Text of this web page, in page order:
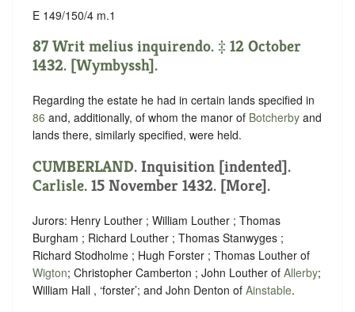
E 149/150/4 m.1
87 Writ melius inquirendo. ‡ 12 October
1432. [Wymbyssh].
Regarding the estate he had in certain lands specified in
86 and, additionally, of whom the manor of Botcherby and
lands there, similarly specified, were held.
CUMBERLAND. Inquisition [indented].
Carlisle. 15 November 1432. [More].
Jurors: Henry Louther ; William Louther ; Thomas
Burgham ; Richard Louther ; Thomas Stanwyges ;
Richard Stodholme ; Hugh Forster ; Thomas Louther of
Wigton; Christopher Camberton ; John Louther of Allerby;
William Hall , ‘forster’; and John Denton of Ainstable.